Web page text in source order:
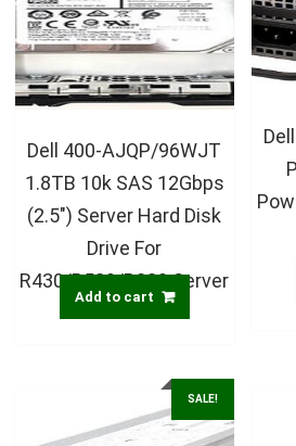
Dell 400-AJQP/96WJT
1.8TB 10k SAS 12Gbps
(2.5″) Server Hard Disk
Drive For
R430/R530/R230 Server
Add to cart
SALE!